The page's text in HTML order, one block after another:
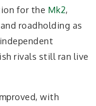
for the Mk2,
roadholding as
rivals still ran live
with